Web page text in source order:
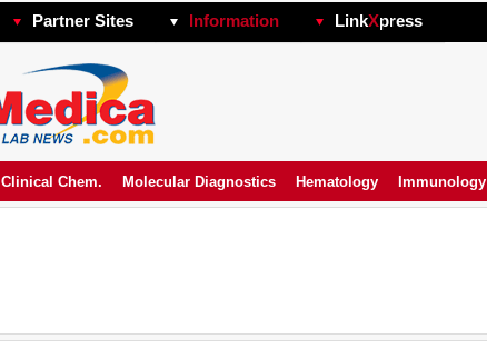
Partner Sites Information LinkXpress
Clinical Chem. Molecular Diagnostics Hematology Immunology